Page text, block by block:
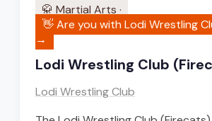
🥋 Martial Arts ·
👋 Are you withLodi Wrestling
→
Lodi Wrestling Club
Lodi Wrestling Club